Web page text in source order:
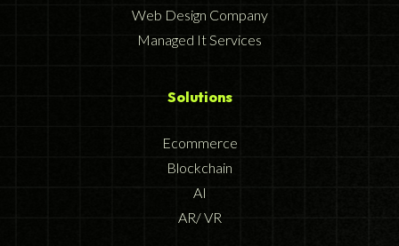
Web Design Company
Managed It Services
Solutions
Ecommerce
Blockchain
AI
AR/ VR